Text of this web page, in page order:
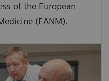
of the European
(EANM).